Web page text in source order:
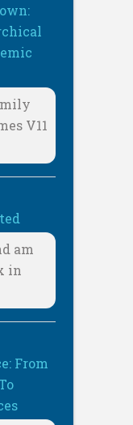
V11
am
in
From